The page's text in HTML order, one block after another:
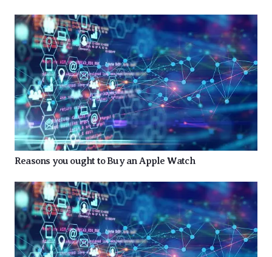
Reasons you ought to Buy an Apple Watch